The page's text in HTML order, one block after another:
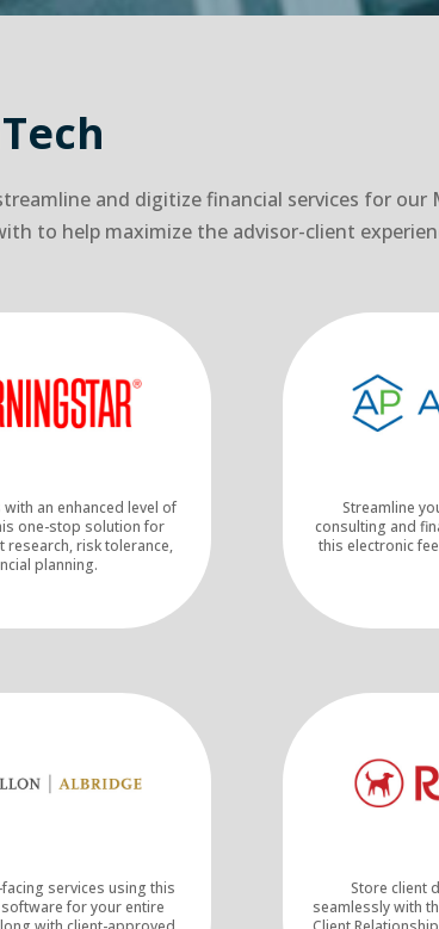
and digitize financial services for our
to help maximize the advisor-client
an enhanced level of
one-stop solution for
research, risk tolerance,
planning.
Streamline
consulting and
this electronic
services using this
for your entire
Store client
seamlessly with